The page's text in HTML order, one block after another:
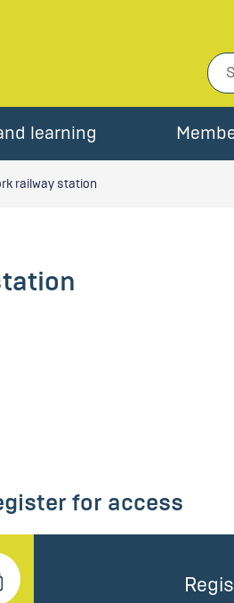
learning
railway station
for access